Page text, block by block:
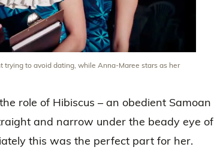
trying to avoid dating, while Anna-Maree stars as her
role of Hibiscus – an obedient Samoan
and narrow under the beady eye of
this was the perfect part for her.